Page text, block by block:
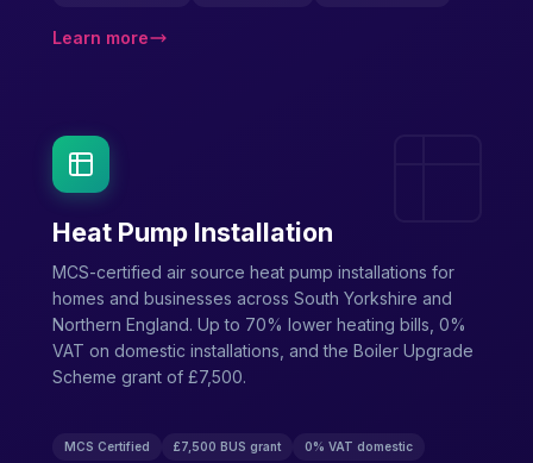
Learn more
Heat Pump Installation
MCS-certified air source heat pump installations for
homes and businesses across South Yorkshire and
Northern England. Up to 70% lower heating bills, 0%
VAT on domestic installations, and the Boiler Upgrade
Scheme grant of £7,500.
MCS Certified £7,500 BUS grant 0% VAT domestic